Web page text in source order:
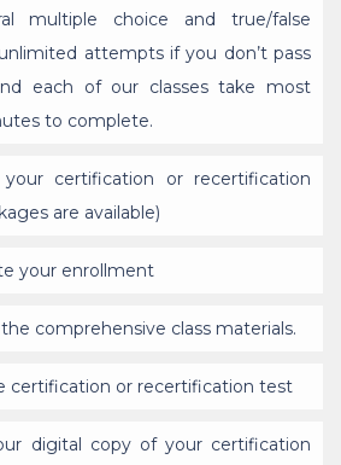
multiple choice and true/false
attempts if you don’t pass
each of our classes take most
to complete.
certification or recertification
are available)
your enrollment
comprehensive class materials.
certification or recertification test
digital copy of your certification